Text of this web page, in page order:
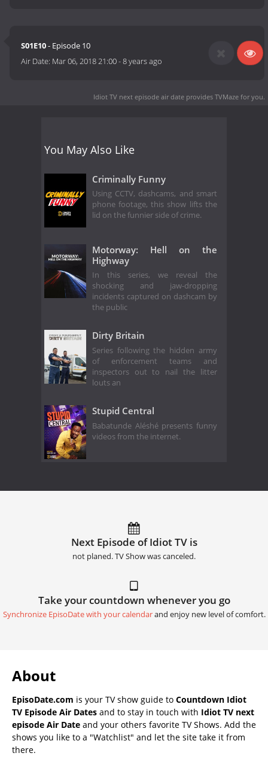
S01E10- Episode 10
Air Date: Mar 06, 2018 21:00-8 years ago
Idiot TV next episode air date provides TVMaze for you.
You May Also Like
Criminally Funny
Using CCTV, dashcams, and smart
phone footage, this show lifts the
lid on the funnier side of crime.
Motorway: Hell on the
Highway
In this series, we reveal the
shocking and jaw-dropping
incidents captured on dashcam by
the public
Dirty Britain
Series following the hidden army
of enforcement teams and
inspectors out to nail the litter
louts an
Stupid Central
Babatunde Aléshé presents funny
videos from the internet.
Next Episode of Idiot TV is
not planed. TV Show was canceled.
Take your countdown whenever you go
Synchronize EpisoDate with your calendarand enjoy new level of comfort.
About
EpisoDate.com is your TV show guide to Countdown Idiot
TV Episode Air Dates and to stay in touch with Idiot TV next
episode Air Date and your others favorite TV Shows. Add the
shows you like to a "Watchlist" and let the site take it from
there.